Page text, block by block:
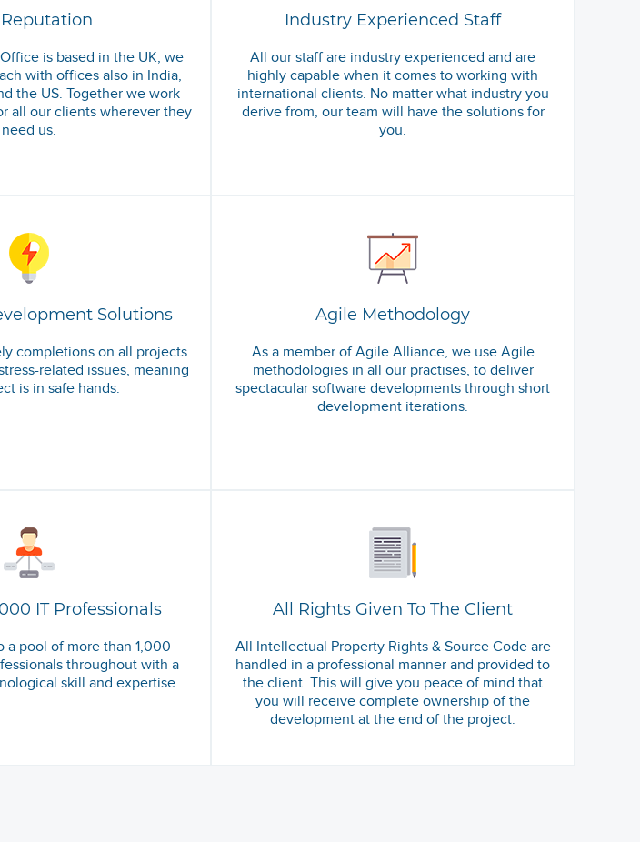
is based in the UK, we
with offices also in India,
the US. Together we work
all our clients wherever they
need us.
Industry Experienced Staff
All our staff are industry experienced and are
highly capable when it comes to working with
international clients. No matter what industry you
derive from, our team will have the solutions for
you.
Solutions
completions on all projects
related issues, meaning
is in safe hands.
Agile Methodology
As a member of Agile Alliance, we use Agile
methodologies in all our practises, to deliver
spectacular software developments through short
development iterations.
IT Professionals
a pool of more than 1,000
throughout with a
skill and expertise.
All Rights Given To The Client
All Intellectual Property Rights & Source Code are
handled in a professional manner and provided to
the client. This will give you peace of mind that
you will receive complete ownership of the
development at the end of the project.